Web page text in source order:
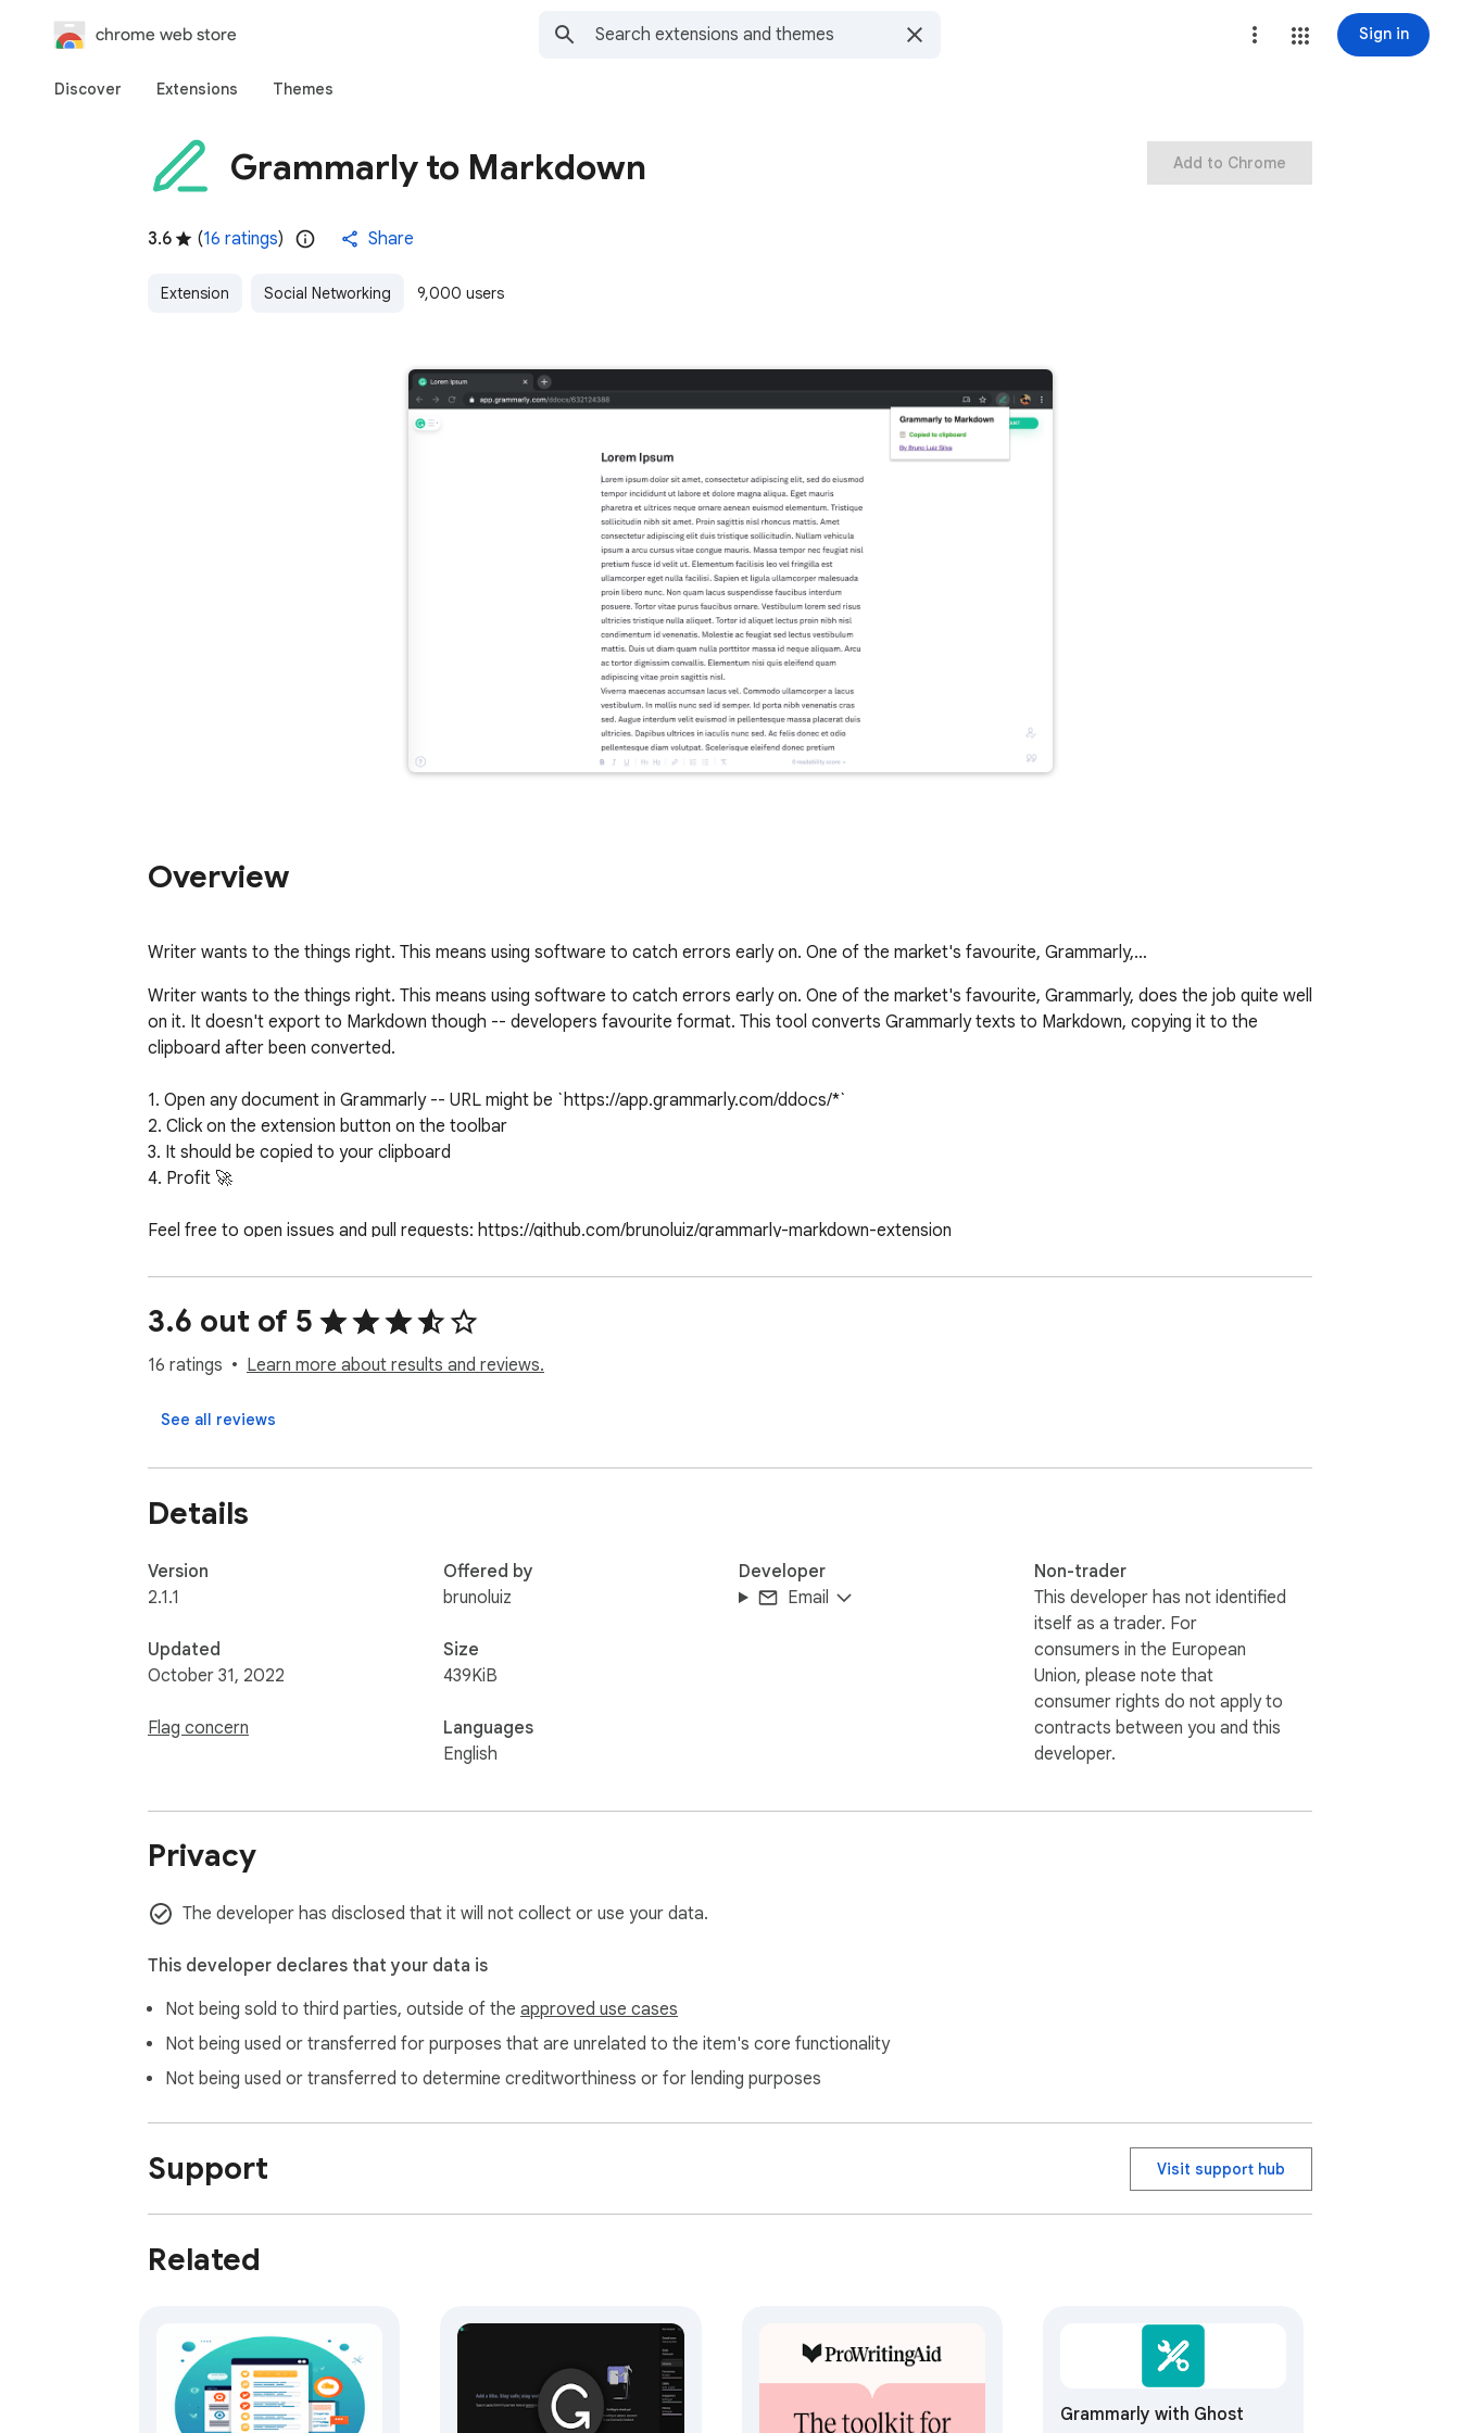
chrome web store Sign in
Discover Extensions Themes
Grammarly to Markdown
3.6 (16 ratings) Share
Extension Social Networking 9,000 users
Add to Chrome
Overview
Writer wants to the things right. This means using software to catch errors early on. One of the market's favourite, Grammarly,…
Writer wants to the things right. This means using software to catch errors early on. One of the market's favourite, Grammarly, does the job quite well
on it. It doesn't export to Markdown though -- developers favourite format. This tool converts Grammarly texts to Markdown, copying it to the
clipboard after been converted.
1. Open any document in Grammarly -- URL might be `https://app.grammarly.com/ddocs/*`
2. Click on the extension button on the toolbar
3. It should be copied to your clipboard
4. Profit 🚀
Feel free to open issues and pull requests: https://github.com/brunoluiz/grammarly-markdown-extension
3.6 out of 5
16 ratings Learn more about results and reviews.
See all reviews
Details
Version
2.1.1
Updated
October 31, 2022
Flag concern
Offered by
brunoluiz
Size
439KiB
Languages
English
Developer
Email
Non-trader
This developer has not identified
itself as a trader. For
consumers in the European
Union, please note that
consumer rights do not apply to
contracts between you and this
developer.
Privacy
The developer has disclosed that it will not collect or use your data.
This developer declares that your data is
Not being sold to third parties, outside of the approved use cases
Not being used or transferred for purposes that are unrelated to the item's core functionality
Not being used or transferred to determine creditworthiness or for lending purposes
Support Visit support hub
Related
Grammarly with Ghost